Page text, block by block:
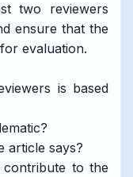
two reviewers
ensure that the
evaluation.
is based
article says?
to the